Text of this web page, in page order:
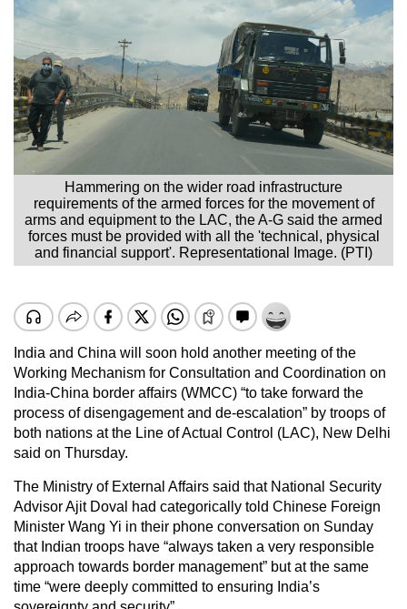
Hammering on the wider road infrastructure
requirements of the armed forces for the movement of
arms and equipment to the LAC, the A-G said the armed
forces must be provided with all the 'technical, physical
and financial support'. Representational Image. (PTI)
India and China will soon hold another meeting of the
Working Mechanism for Consultation and Coordination on
India-China border affairs (WMCC) “to take forward the
process of disengagement and de-escalation” by troops of
both nations at the Line of Actual Control (LAC), New Delhi
said on Thursday.
The Ministry of External Affairs said that National Security
Advisor Ajit Doval had categorically told Chinese Foreign
Minister Wang Yi in their phone conversation on Sunday
that Indian troops have “always taken a very responsible
approach towards border management” but at the same
time “were deeply committed to ensuring India’s